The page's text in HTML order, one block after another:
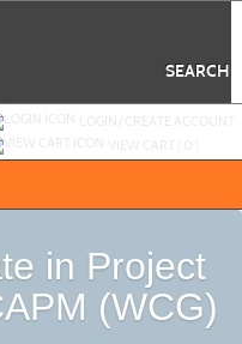
SEARCH
in Project
(WCG)